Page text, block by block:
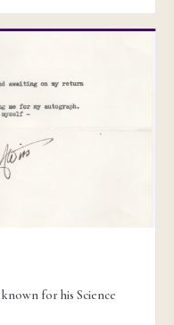
for his Science